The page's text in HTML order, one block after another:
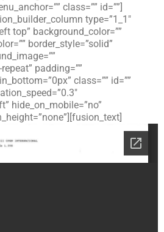
class=”” id=””]
type=”1_1″
top” background_color=””
border_style=”solid”
padding=””
class=”” id=””
hide_on_mobile=”no”